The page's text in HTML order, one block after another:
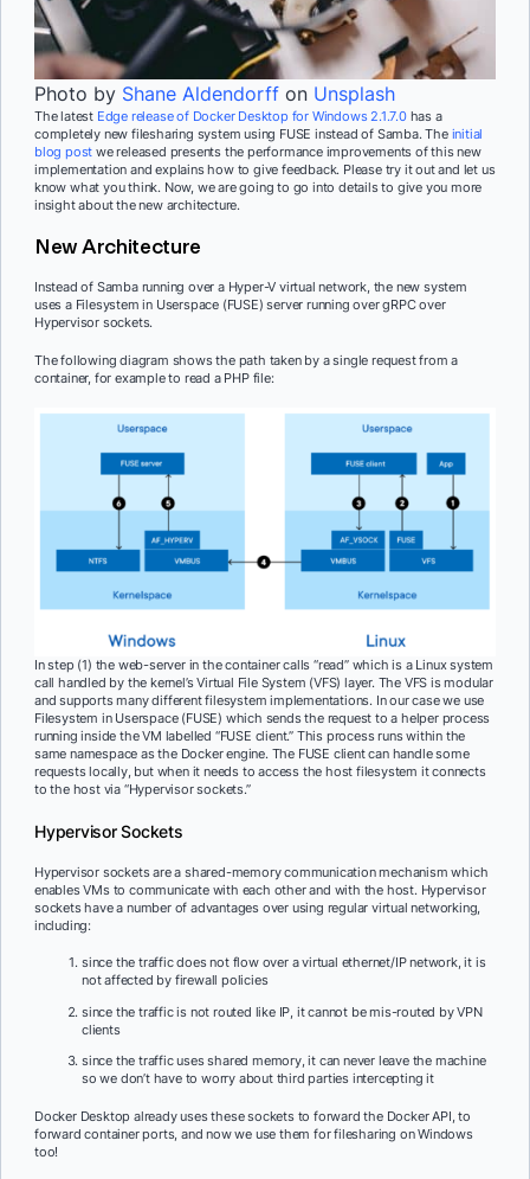
Photo by Shane Aldendorff on Unsplash
The latest Edge release of Docker Desktop for Windows 2.1.7.0has a
completely new filesharing system using FUSE instead of Samba. The initial
blog post we released presents the performance improvements of this new
implementation and explains how to give feedback. Please try it out and let us
know what you think. Now, we are going to go into details to give you more
insight about the new architecture.
New Architecture
Instead of Samba running over a Hyper-V virtual network, the new system
uses a Filesystem in Userspace (FUSE) server running over gRPC over
Hypervisor sockets.
The following diagram shows the path taken by a single request from a
container, for example to read a PHP file:
In step (1) the web-server in the container calls “read” which is a Linux system
call handled by the kernel’s Virtual File System (VFS) layer. The VFS is modular
and supports many different filesystem implementations. In our case we use
Filesystem in Userspace (FUSE) which sends the request to a helper process
running inside the VM labelled “FUSE client.” This process runs within the
same namespace as the Docker engine. The FUSE client can handle some
requests locally, but when it needs to access the host filesystem it connects
to the host via “Hypervisor sockets.”
Hypervisor Sockets
Hypervisor sockets are a shared-memory communication mechanism which
enables VMs to communicate with each other and with the host. Hypervisor
sockets have a number of advantages over using regular virtual networking,
including:
since the traffic does not flow over a virtual ethernet/IP network, it is
not affected by firewall policies
since the traffic is not routed like IP, it cannot be mis-routed by VPN
clients
since the traffic uses shared memory, it can never leave the machine
so we don’t have to worry about third parties intercepting it
Docker Desktop already uses these sockets to forward the Docker API, to
forward container ports, and now we use them for filesharing on Windows
too!